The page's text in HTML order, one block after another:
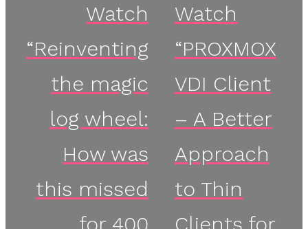
Watch
“Reinventing
the magic
log wheel:
How was
this missed
for 400
Watch
“PROXMOX
VDI Client
– A Better
Approach
to Thin
Clients for